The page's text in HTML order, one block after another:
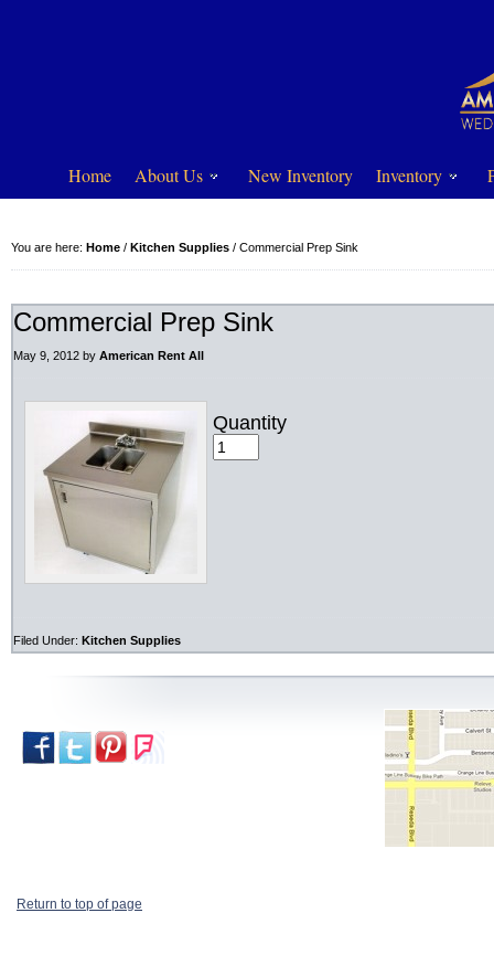
Home About Us New Inventory Inventory
You are here: Home / Kitchen Supplies / Commercial Prep Sink
Commercial Prep Sink
May 9, 2012 by American Rent All
Quantity
Filed Under: Kitchen Supplies
Return to top of page